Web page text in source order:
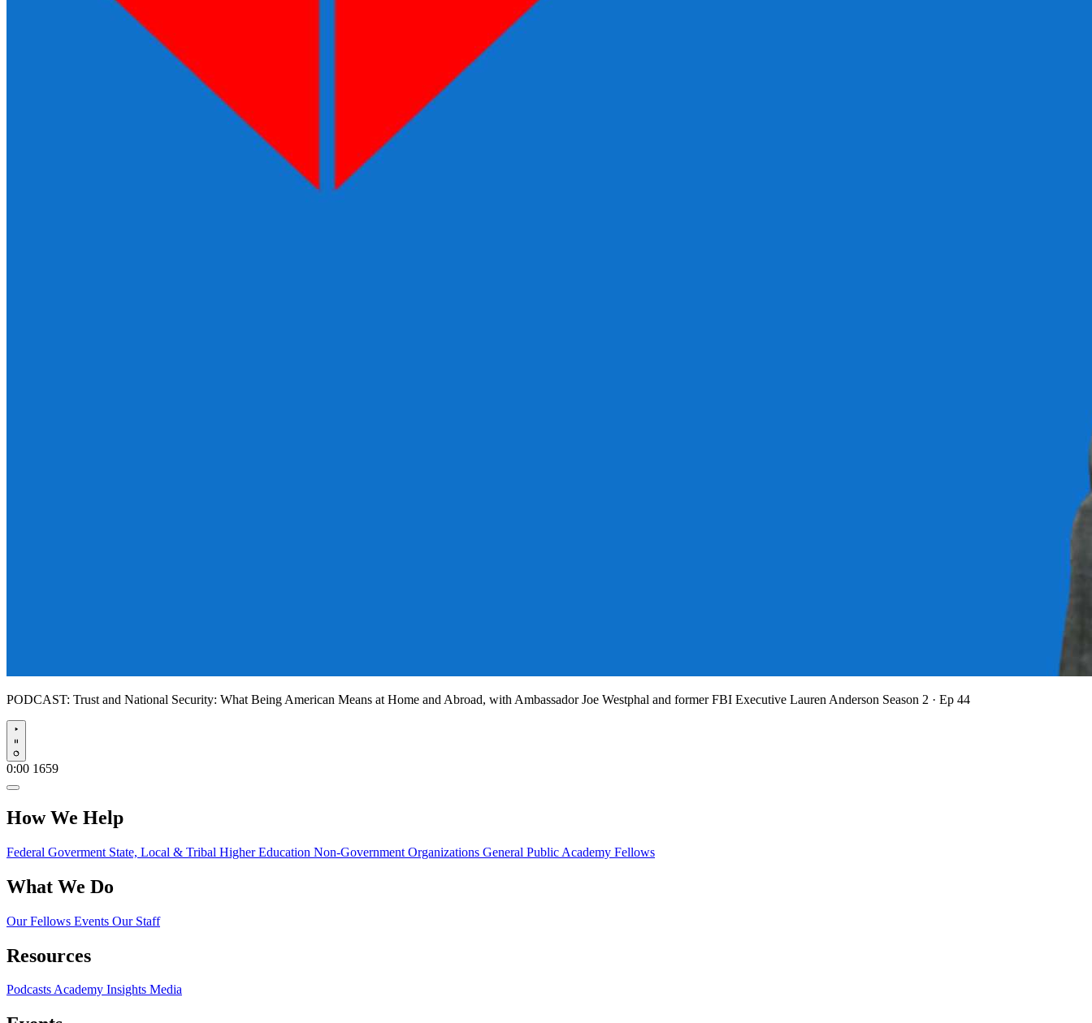
PODCAST: Trust and National Security: What Being American Means at Home and Abroad, with Ambassador Joe Westphal and former FBI Executive Lauren Anderson Season 2 · Ep 44
Play
0:00 1659
How We Help
Federal Goverment State, Local & Tribal Higher Education Non-Government Organizations General Public Academy Fellows
What We Do
Our Fellows Events Our Staff
Resources
PodcastsAcademy Insights Media